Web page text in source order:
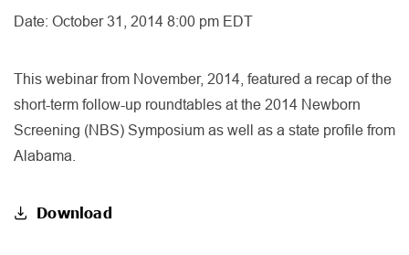
Date: October 31, 2014 8:00 pm EDT
This webinar from November, 2014, featured a recap of the
short-term follow-up roundtables at the 2014 Newborn
Screening (NBS) Symposium as well as a state profile from
Alabama.
Download